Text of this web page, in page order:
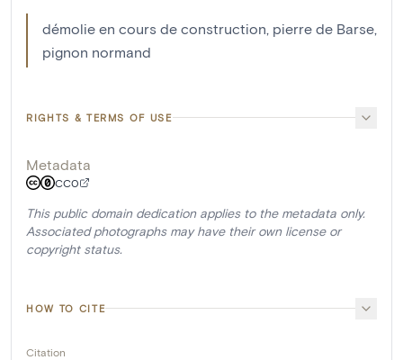
démolie en cours de construction, pierre de Barse,
pignon normand
RIGHTS & TERMS OF USE
Metadata
CC0
This public domain dedication applies to the metadata only.
Associated photographs may have their own license or
copyright status.
HOW TO CITE
Citation